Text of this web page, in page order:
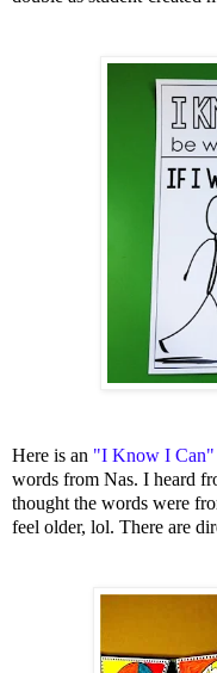
Here is an "I Know I Can"
words from Nas. I heard
thought the words were
feel older, lol. There are